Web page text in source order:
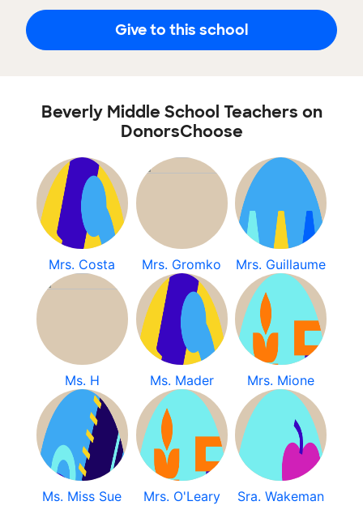
Give to this school
Beverly Middle School Teachers on
DonorsChoose
Mrs. Costa Mrs. Gromko Mrs. Guillaume
Ms. H Ms. Mader Mrs. Mione
Ms. Miss Sue Mrs. O'Leary Sra. Wakeman